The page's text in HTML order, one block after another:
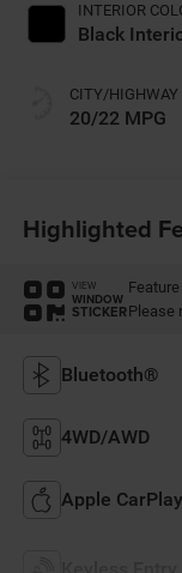
INTERIOR
Black
CITY/HIGHWAY
20/22 MPG
Highlighted
VIEW
WINDOW
STICKERPlease
Bluetooth®
4WD/AWD
Apple CarPlay